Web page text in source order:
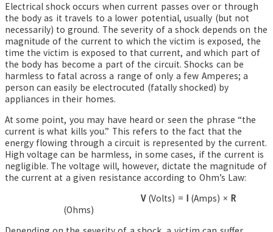
Electrical shock occurs when current passes over or through
the body as it travels to a lower potential, usually (but not
necessarily) to ground. The severity of a shock depends on the
magnitude of the current to which the victim is exposed, the
time the victim is exposed to that current, and which part of
the body has become a part of the circuit. Shocks can be
harmless to fatal across a range of only a few Amperes; a
person can easily be electrocuted (fatally shocked) by
appliances in their homes.
At some point, you may have heard or seen the phrase “the
current is what kills you.” This refers to the fact that the
energy flowing through a circuit is represented by the current.
High voltage can be harmless, in some cases, if the current is
negligible. The voltage will, however, dictate the magnitude of
the current at a given resistance according to Ohm’s Law:
V(Volts) = I (Amps) × R
(Ohms)